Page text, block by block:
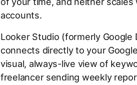
accounts.
Looker Studio (formerly
connects directly to your
visual, always-live view of
freelancer sending weekly